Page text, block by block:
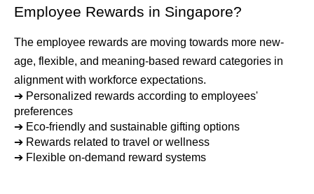
Employee Rewards in Singapore?
The employee rewards are moving towards more new-
age, flexible, and meaning-based reward categories in
alignment with workforce expectations.
➔ Personalized rewards according to employees'
preferences
➔ Eco-friendly and sustainable gifting options
➔ Rewards related to travel or wellness
➔ Flexible on-demand reward systems